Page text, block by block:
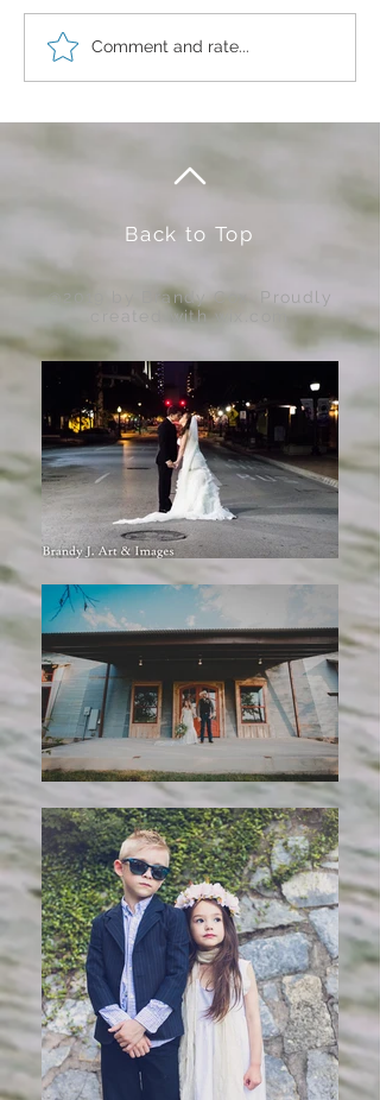
Color Your Sparkle....
Comment and rate...
Back to Top
@2019 by Brandy Cox. Proudly
created with
wix.com